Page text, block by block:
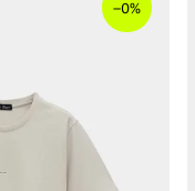
–0%